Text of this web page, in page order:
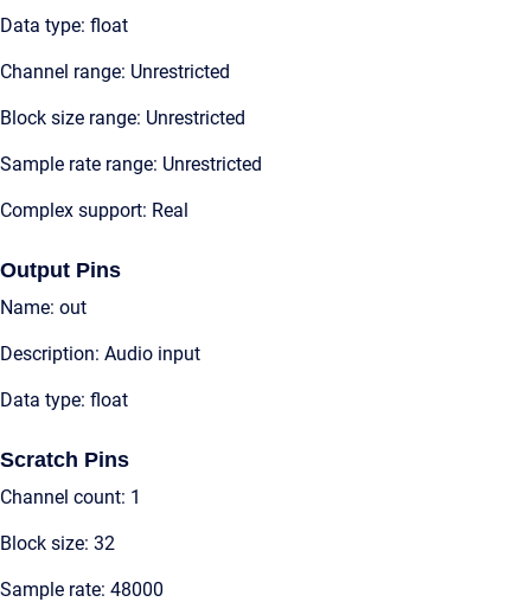
Data type: float
Channel range: Unrestricted
Block size range: Unrestricted
Sample rate range: Unrestricted
Complex support: Real
Output Pins
Name: out
Description: Audio input
Data type: float
Scratch Pins
Channel count: 1
Block size: 32
Sample rate: 48000